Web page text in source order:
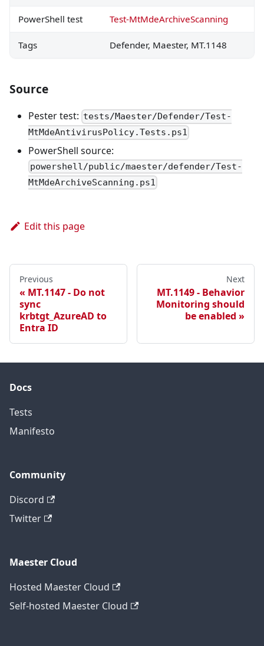
PowerShell test Test-MtMdeArchiveScanning
Tags Defender, Maester, MT.1148
Source
Pester test: tests/Maester/Defender/Test-
MtMdeAntivirusPolicy.Tests.ps1
PowerShell source:
powershell/public/maester/defender/Test-
MtMdeArchiveScanning.ps1
Edit this page
Previous
MT.1147 - Do not
sync
krbtgt_AzureAD to
Entra ID
Next
MT.1149 - Behavior
Monitoring should
be enabled
Docs
Tests
Manifesto
Community
Discord
Twitter
Maester Cloud
Hosted Maester Cloud
Self-hosted Maester Cloud